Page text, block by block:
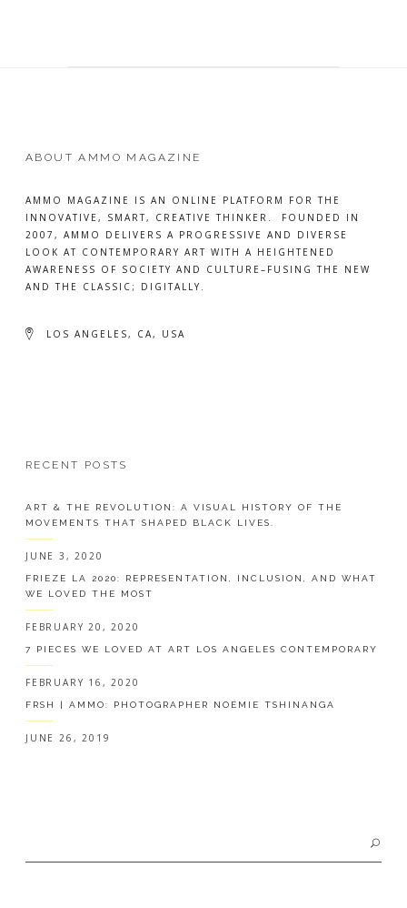
ABOUT AMMO MAGAZINE
AMMO MAGAZINE IS AN ONLINE PLATFORM FOR THE
INNOVATIVE, SMART, CREATIVE THINKER. FOUNDED IN
2007, AMMO DELIVERS A PROGRESSIVE AND DIVERSE
LOOK AT CONTEMPORARY ART WITH A HEIGHTENED
AWARENESS OF SOCIETY AND CULTURE–FUSING THE NEW
AND THE CLASSIC; DIGITALLY.
LOS ANGELES, CA, USA
RECENT POSTS
ART & THE REVOLUTION: A VISUAL HISTORY OF THE
MOVEMENTS THAT SHAPED BLACK LIVES.
JUNE 3, 2020
FRIEZE LA 2020: REPRESENTATION, INCLUSION, AND WHAT
WE LOVED THE MOST
FEBRUARY 20, 2020
7 PIECES WE LOVED AT ART LOS ANGELES CONTEMPORARY
FEBRUARY 16, 2020
FRSH | AMMO: PHOTOGRAPHER NOÉMIE TSHINANGA
JUNE 26, 2019